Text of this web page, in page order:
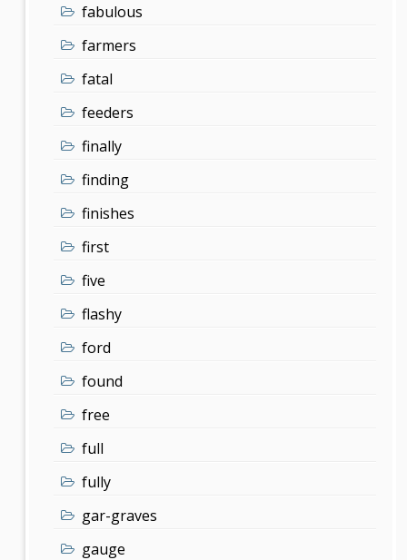
fabulous
farmers
fatal
feeders
finally
finding
finishes
first
five
flashy
ford
found
free
full
fully
gar-graves
gauge